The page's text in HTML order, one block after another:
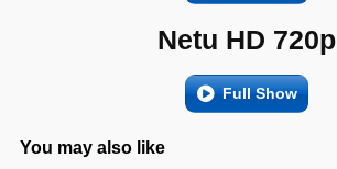
Netu HD 720p
Full Show
You may also like